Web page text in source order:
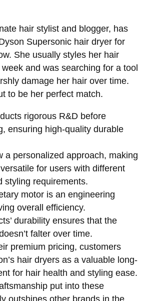
hair stylist and blogger, has
Supersonic hair dryer for
She usually styles her hair
and was searching for a tool
damage her hair over time.
to be her perfect match.
rigorous R&D before
ensuring high-quality durable
a personalized approach, making
for users with different
styling requirements.
motor is an engineering
overall efficiency.
durability ensures that the
falter over time.
premium pricing, customers
hair dryers as a valuable long-
for hair health and styling ease.
put into these
outshines other brands in the